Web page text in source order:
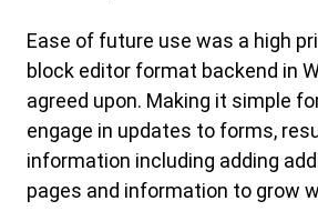
Ease of future use was a high
block editor format backend in
agreed upon. Making it simple
engage in updates to forms,
information including adding
pages and information to grow